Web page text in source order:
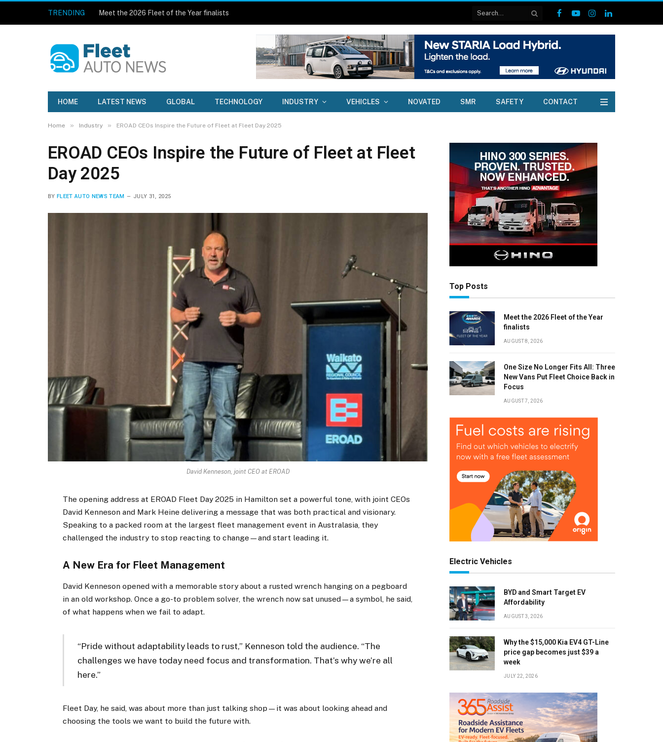
TRENDING Meet the 2026 Fleet of the Year finalists
Facebook
YouTubeInstagramLinkedIn
HOME LATEST NEWS GLOBAL TECHNOLOGY INDUSTRY VEHICLES NOVATED SMR SAFETY CONTACT
Home » Industry » EROAD CEOs Inspire the Future of Fleet at Fleet Day 2025
EROAD CEOs Inspire the Future of Fleet at Fleet
Day 2025
BY FLEET AUTO NEWS TEAM JULY 31, 2025
David Kenneson, joint CEO at EROAD
The opening address at EROAD Fleet Day 2025 in Hamilton set a powerful tone, with joint CEOs
David Kenneson and Mark Heine delivering a message that was both practical and visionary.
Speaking to a packed room at the largest fleet management event in Australasia, they
challenged the industry to stop reacting to change—and start leading it.
A New Era for Fleet Management
David Kenneson opened with a memorable story about a rusted wrench hanging on a pegboard
in an old workshop. Once a go-to problem solver, the wrench now sat unused—a symbol, he said,
of what happens when we fail to adapt.
“Pride without adaptability leads to rust,” Kenneson told the audience. “The
challenges we have today need focus and transformation. That’s why we’re all
here.”
Fleet Day, he said, was about more than just talking shop—it was about looking ahead and
choosing the tools we want to build the future with.
Top Posts
Meet the 2026 Fleet of the Year
finalists
AUGUST 8, 2026
One Size No Longer Fits All: Three
New Vans Put Fleet Choice Back in
Focus
AUGUST 7, 2026
Electric Vehicles
BYD and Smart Target EV
Affordability
AUGUST 3, 2026
Why the $15,000 Kia EV4 GT-Line
price gap becomes just $39 a
week
JULY 22, 2026